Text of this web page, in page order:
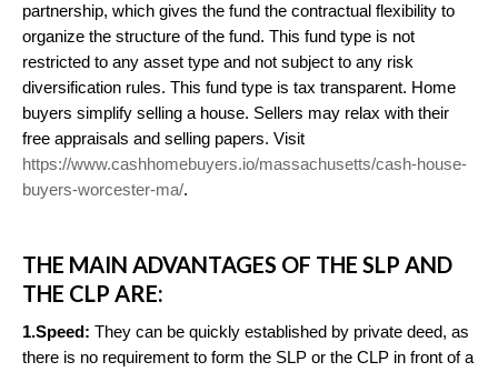
partnership, which gives the fund the contractual flexibility to
organize the structure of the fund. This fund type is not
restricted to any asset type and not subject to any risk
diversification rules. This fund type is tax transparent. Home
buyers simplify selling a house. Sellers may relax with their
free appraisals and selling papers. Visit
https://www.cashhomebuyers.io/massachusetts/cash-house-
buyers-worcester-ma/.
THE MAIN ADVANTAGES OF THE SLP AND
THE CLP ARE:
1.Speed: They can be quickly established by private deed, as
there is no requirement to form the SLP or the CLP in front of a